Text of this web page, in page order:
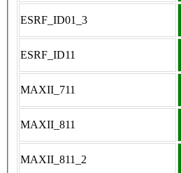
ESRF_ID01_3
ESRF_ID11
MAXII_711
MAXII_811
MAXII_811_2